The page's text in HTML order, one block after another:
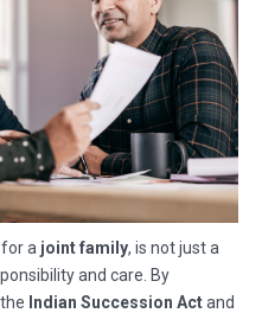
a joint family, is not just a
and care. By
Indian Succession Actand